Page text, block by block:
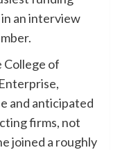
an interview
College of
and anticipated
firms, not
joined a roughly